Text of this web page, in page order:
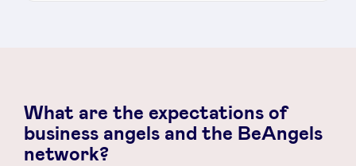
What are the expectations of
business angels and the BeAngels
network?